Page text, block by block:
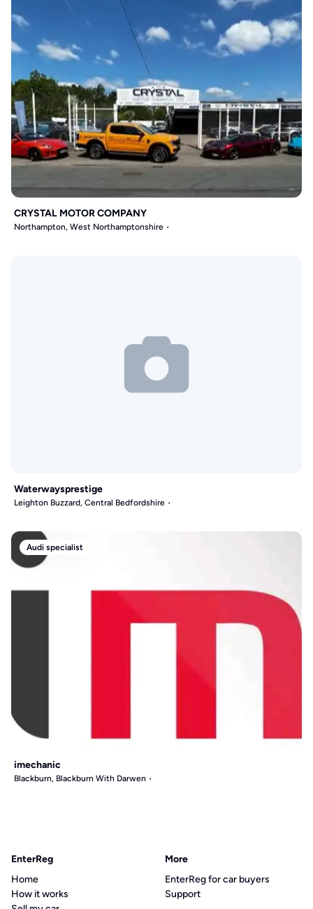
CRYSTAL MOTOR COMPANY
Northampton, West Northamptonshire
Waterwaysprestige
Leighton Buzzard, Central Bedfordshire
Audi specialist
imechanic
Blackburn, Blackburn With Darwen
EnterReg
Home
How it works
More
EnterReg for car buyers
Support